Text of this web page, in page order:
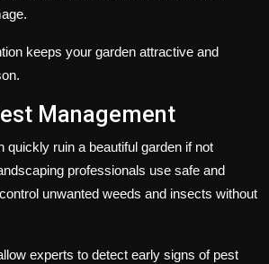
keeps your garden attractive and
Management
quickly ruin a beautiful garden if not
professionals use safe and
unwanted weeds and insects without
experts to detect early signs of pest